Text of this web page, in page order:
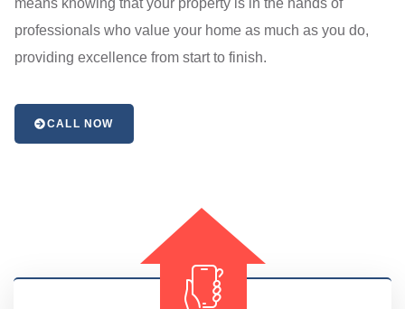
professionals who value your home as much as you do,
providing excellence from start to finish.
CALL NOW